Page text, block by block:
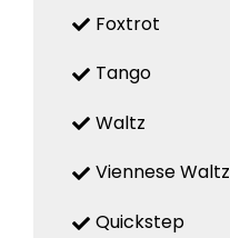
Foxtrot
Tango
Waltz
Viennese Waltz
Quickstep